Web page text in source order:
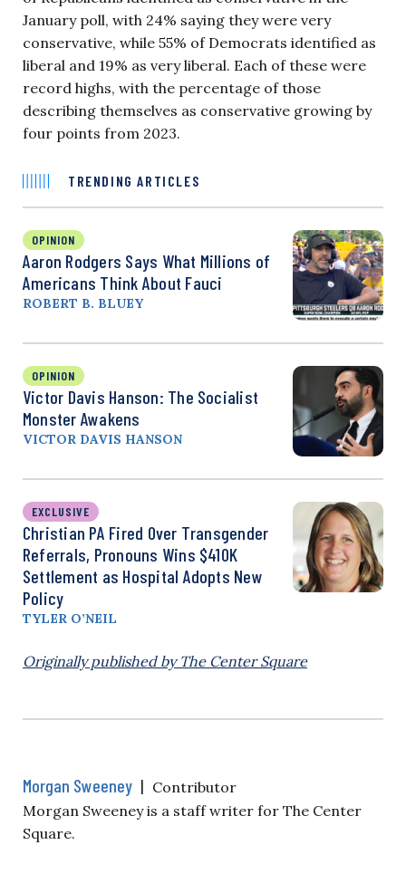
January poll, with 24% saying they were very
conservative, while 55% of Democrats identified as
liberal and 19% as very liberal. Each of these were
record highs, with the percentage of those
describing themselves as conservative growing by
four points from 2023.
TRENDING ARTICLES
OPINION
Aaron Rodgers Says What Millions of
Americans Think About Fauci
ROBERT B. BLUEY
OPINION
Victor Davis Hanson: The Socialist
Monster Awakens
VICTOR DAVIS HANSON
EXCLUSIVE
Christian PA Fired Over Transgender
Referrals, Pronouns Wins $410K
Settlement as Hospital Adopts New
Policy
TYLER O’NEIL
Originally published by The Center Square
Morgan Sweeney | Contributor
Morgan Sweeney is a staff writer for The Center
Square.